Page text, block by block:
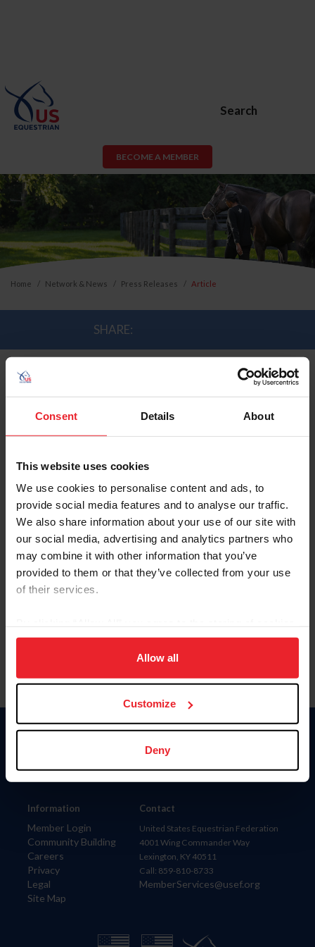
Consent Details About
This website uses cookies
We use cookies to personalise content and ads, to
provide social media features and to analyse our traffic.
We also share information about your use of our site with
our social media, advertising and analytics partners who
may combine it with other information that you’ve
provided to them or that they’ve collected from your use
of their services.
on your device to enhance site navigation, to analyze site
usage, and improve member experience. Click
more information.
Allow all
Customize
Deny
Search
BECOME A MEMBER
Home Network & News Press Releases Article
SHARE:
McLain Ward Reacts After A Clear
Round
Ward jumped clear on his horse Rothchild and help the
U.S. lead the team standings midway through the 2nd
round.
Ward spoke to Rupert Bell after his round.
Information
Member Login
Community Building
Careers
Privacy
Legal
Site Map
US Equestrian
Contact
United States Equestrian Federation
4001 Wing Commander Way
Lexington, KY 40511
Call: 859-810-8733
MemberServices@usef.org